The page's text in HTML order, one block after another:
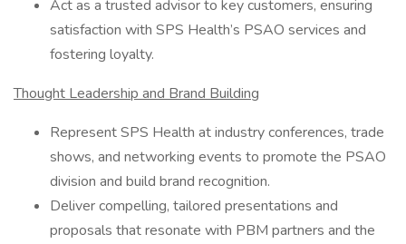
Act as a trusted advisor to key customers, ensuring
satisfaction with SPS Health’s PSAO services and
fostering loyalty.
Thought Leadership and Brand Building
Represent SPS Health at industry conferences, trade
shows, and networking events to promote the PSAO
division and build brand recognition.
Deliver compelling, tailored presentations and
proposals that resonate with PBM partners and the